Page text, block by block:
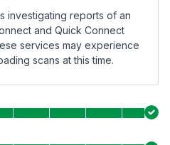
investigating reports of an
and Quick Connect
services may experience
scans at this time.